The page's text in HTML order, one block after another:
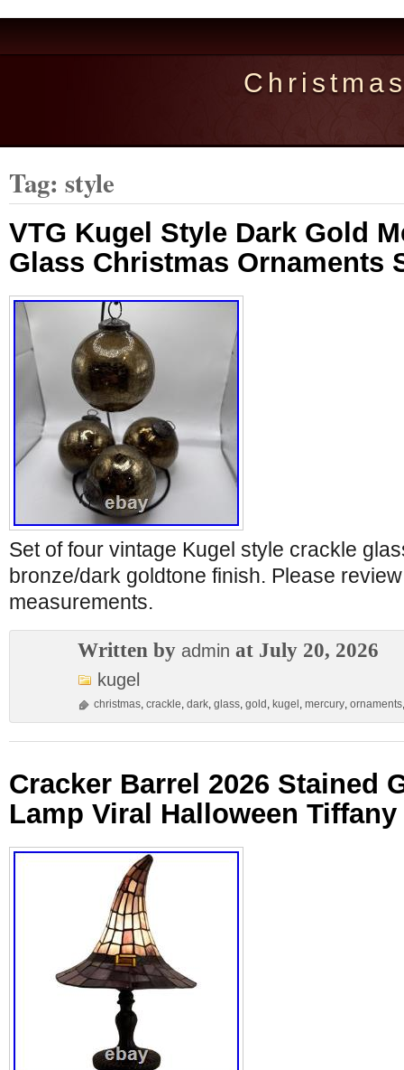
Tag: style
VTG Kugel Style Dark Gold
Glass Christmas Ornaments
Set of four vintage Kugel style crackle
bronze/dark goldtone finish. Please
measurements.
Written by admin at July 20, 2026
kugel
christmas, crackle, dark, glass, gold , kugel , mercury, ornaments
Cracker Barrel 2026 Stained
Lamp Viral Halloween